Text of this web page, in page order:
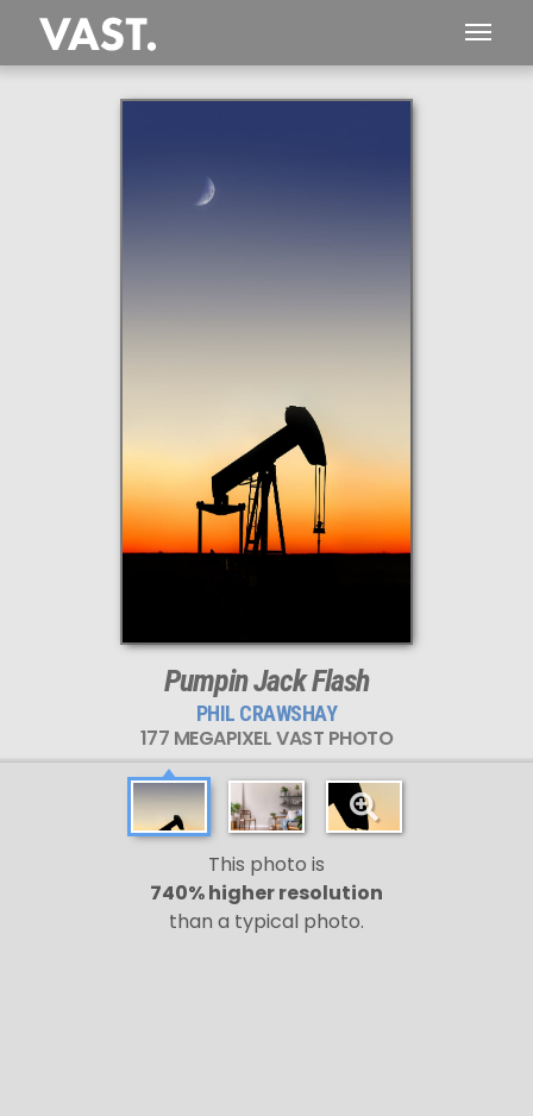
This
177 MEGAPIXEL
VAST photo is
PERFECTLY SHARP
even at very large print sizes.
Pumpin Jack Flash
PHIL CRAWSHAY
177 MEGAPIXEL VAST PHOTO
This photo is
740% higher resolution
than a typical photo.